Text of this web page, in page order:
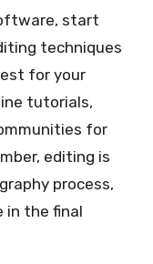
start
techniques
for your
tutorials,
for
editing is
process,
in the final